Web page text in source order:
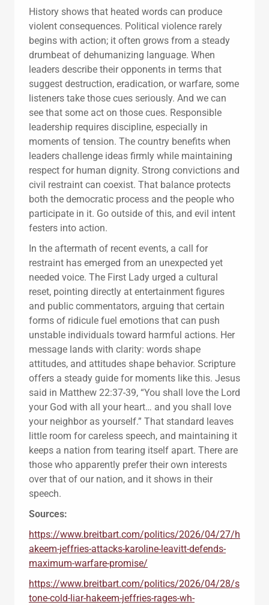
History shows that heated words can produce
violent consequences. Political violence rarely
begins with action; it often grows from a steady
drumbeat of dehumanizing language. When
leaders describe their opponents in terms that
suggest destruction, eradication, or warfare, some
listeners take those cues seriously. And we can
see that some act on those cues. Responsible
leadership requires discipline, especially in
moments of tension. The country benefits when
leaders challenge ideas firmly while maintaining
respect for human dignity. Strong convictions and
civil restraint can coexist. That balance protects
both the democratic process and the people who
participate in it. Go outside of this, and evil intent
festers into action.
In the aftermath of recent events, a call for
restraint has emerged from an unexpected yet
needed voice. The First Lady urged a cultural
reset, pointing directly at entertainment figures
and public commentators, arguing that certain
forms of ridicule fuel emotions that can push
unstable individuals toward harmful actions. Her
message lands with clarity: words shape
attitudes, and attitudes shape behavior. Scripture
offers a steady guide for moments like this. Jesus
said in Matthew 22:37-39, “You shall love the Lord
your God with all your heart… and you shall love
your neighbor as yourself.” That standard leaves
little room for careless speech, and maintaining it
keeps a nation from tearing itself apart. There are
those who apparently prefer their own interests
over that of our nation, and it shows in their
speech.
Sources:
https://www.breitbart.com/politics/2026/04/27/h
akeem-jeffries-attacks-karoline-leavitt-defends-
maximum-warfare-promise/
https://www.breitbart.com/politics/2026/04/28/s
tone-cold-liar-hakeem-jeffries-rages-wh-